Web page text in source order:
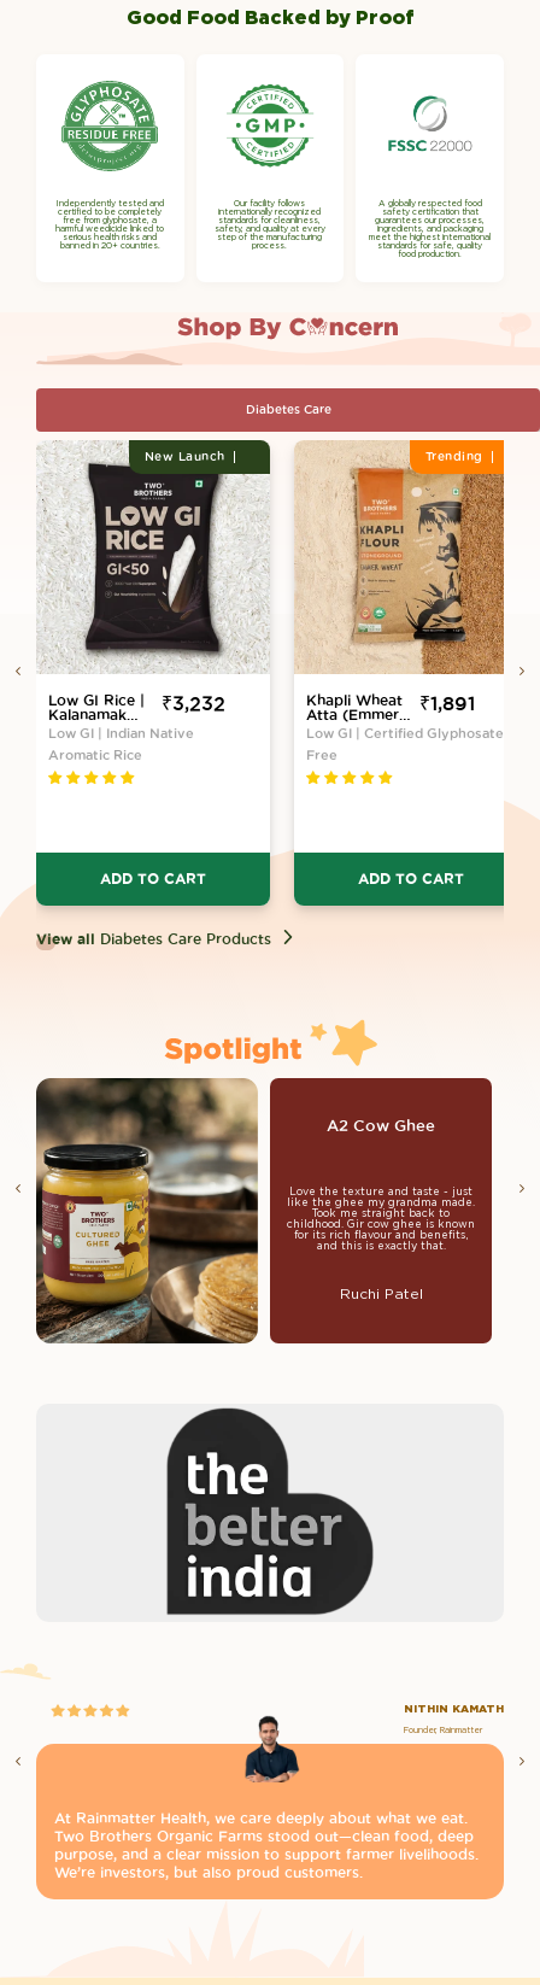
Good Food Backed by Proof
Independently tested and
certified to be completely
free from glyphosate, a
harmful weedicide linked to
serious health risks and
banned in 20+ countries.
Our facility follows
internationally recognized
standards for cleanliness,
safety, and quality at every
step of the manufacturing
process.
A globally respected food
safety certification that
guarantees our processes,
ingredients, and packaging
meet the highest international
standards for safe, quality
food production.
Diabetes Care
New Launch
Low GI Rice |
Kalanamak
Variety
Sale
₹3,232
Low GI | Indian Native
Aromatic Rice
ADD TO CART
Trending
Khapli Wheat
Atta (Emmer
Wheat Flour)
Atta Stone
Ground
Sale
₹1,891
Low GI | Certified Glyphosate-
Free
ADD TO CART
View all Diabetes Care Products
A2 Cow Ghee
Love the texture and taste - just
like the ghee my grandma made.
Took me straight back to
childhood. Gir cow ghee is known
for its rich flavour and benefits,
and this is exactly that.
Ruchi Patel
NITHIN KAMATH
Founder, Rainmatter
At Rainmatter Health, we care deeply about what we eat.
Two Brothers Organic Farms stood out—clean food, deep
purpose, and a clear mission to support farmer livelihoods.
We’re investors, but also proud customers.